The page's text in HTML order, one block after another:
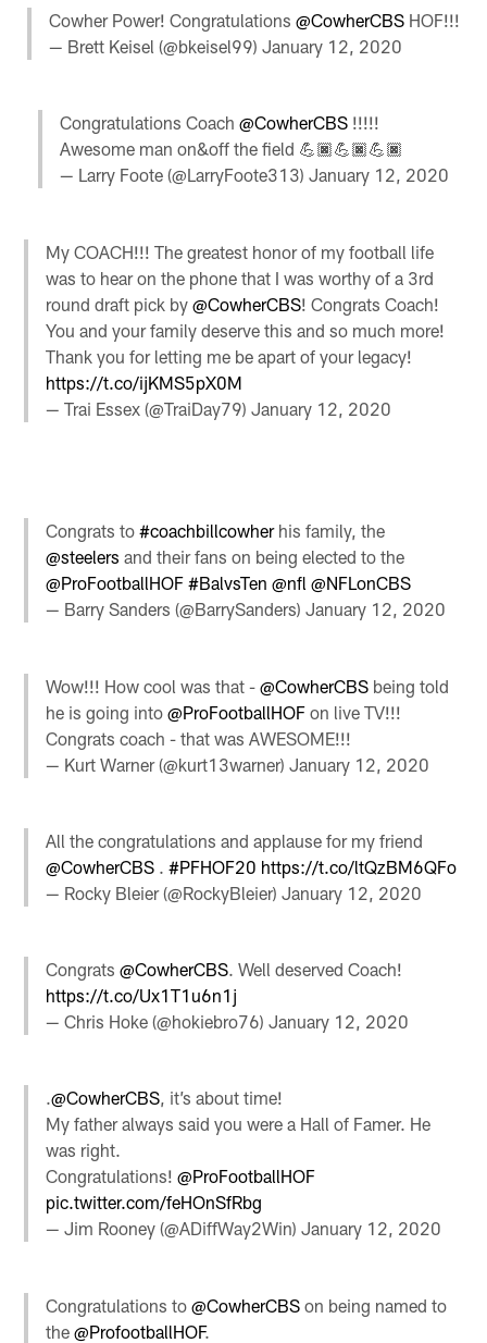
Cowher Power! Congratulations @CowherCBS HOF!!!
— Brett Keisel (@bkeisel99) January 12, 2020
Congratulations Coach @CowherCBS !!!!!
Awesome man on&off the field 💪🏿💪🏿💪🏿
— Larry Foote (@LarryFoote313) January 12, 2020
My COACH!!! The greatest honor of my football life
was to hear on the phone that I was worthy of a 3rd
round draft pick by@CowherCBS! Congrats Coach!
You and your family deserve this and so much more!
Thank you for letting me be apart of your legacy!
https://t.co/ijKMS5pX0M
— Trai Essex (@TraiDay79)January 12, 2020
Congrats to#coachbillcowherhis family, the
@steelers and their fans on being elected to the
@ProFootballHOF #BalvsTen @nfl @NFLonCBS
— Barry Sanders (@BarrySanders)January 12, 2020
Wow!!! How cool was that -@CowherCBS being told
he is going into@ProFootballHOF on live TV!!!
Congrats coach - that was AWESOME!!!
— Kurt Warner (@kurt13warner)January 12, 2020
All the congratulations and applause for my friend
@CowherCBS .#PFHOF20 https://t.co/ltQzBM6QFo
— Rocky Bleier (@RockyBleier)January 12, 2020
Congrats@CowherCBS. Well deserved Coach!
https://t.co/Ux1T1u6n1j
— Chris Hoke (@hokiebro76)January 12, 2020
.@CowherCBS, it’s about time!
My father always said you were a Hall of Famer. He
was right.
Congratulations!@ProFootballHOF
pic.twitter.com/feHOnSfRbg
— Jim Rooney (@ADiffWay2Win)January 12, 2020
Congratulations to@CowherCBS on being named to
the@ProfootballHOF.